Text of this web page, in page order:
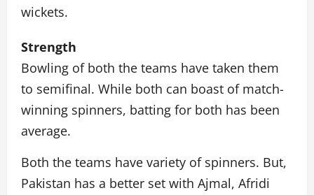
wickets.
Strength
Bowling of both the teams have taken them
to semifinal. While both can boast of match-
winning spinners, batting for both has been
average.
Both the teams have variety of spinners. But,
Pakistan has a better set with Ajmal, Afridi